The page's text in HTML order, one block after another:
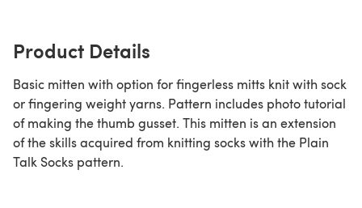
Product Details
Basic mitten with option for fingerless mitts knit with sock
or fingering weight yarns. Pattern includes photo tutorial
of making the thumb gusset. This mitten is an extension
of the skills acquired from knitting socks with the Plain
Talk Socks pattern.